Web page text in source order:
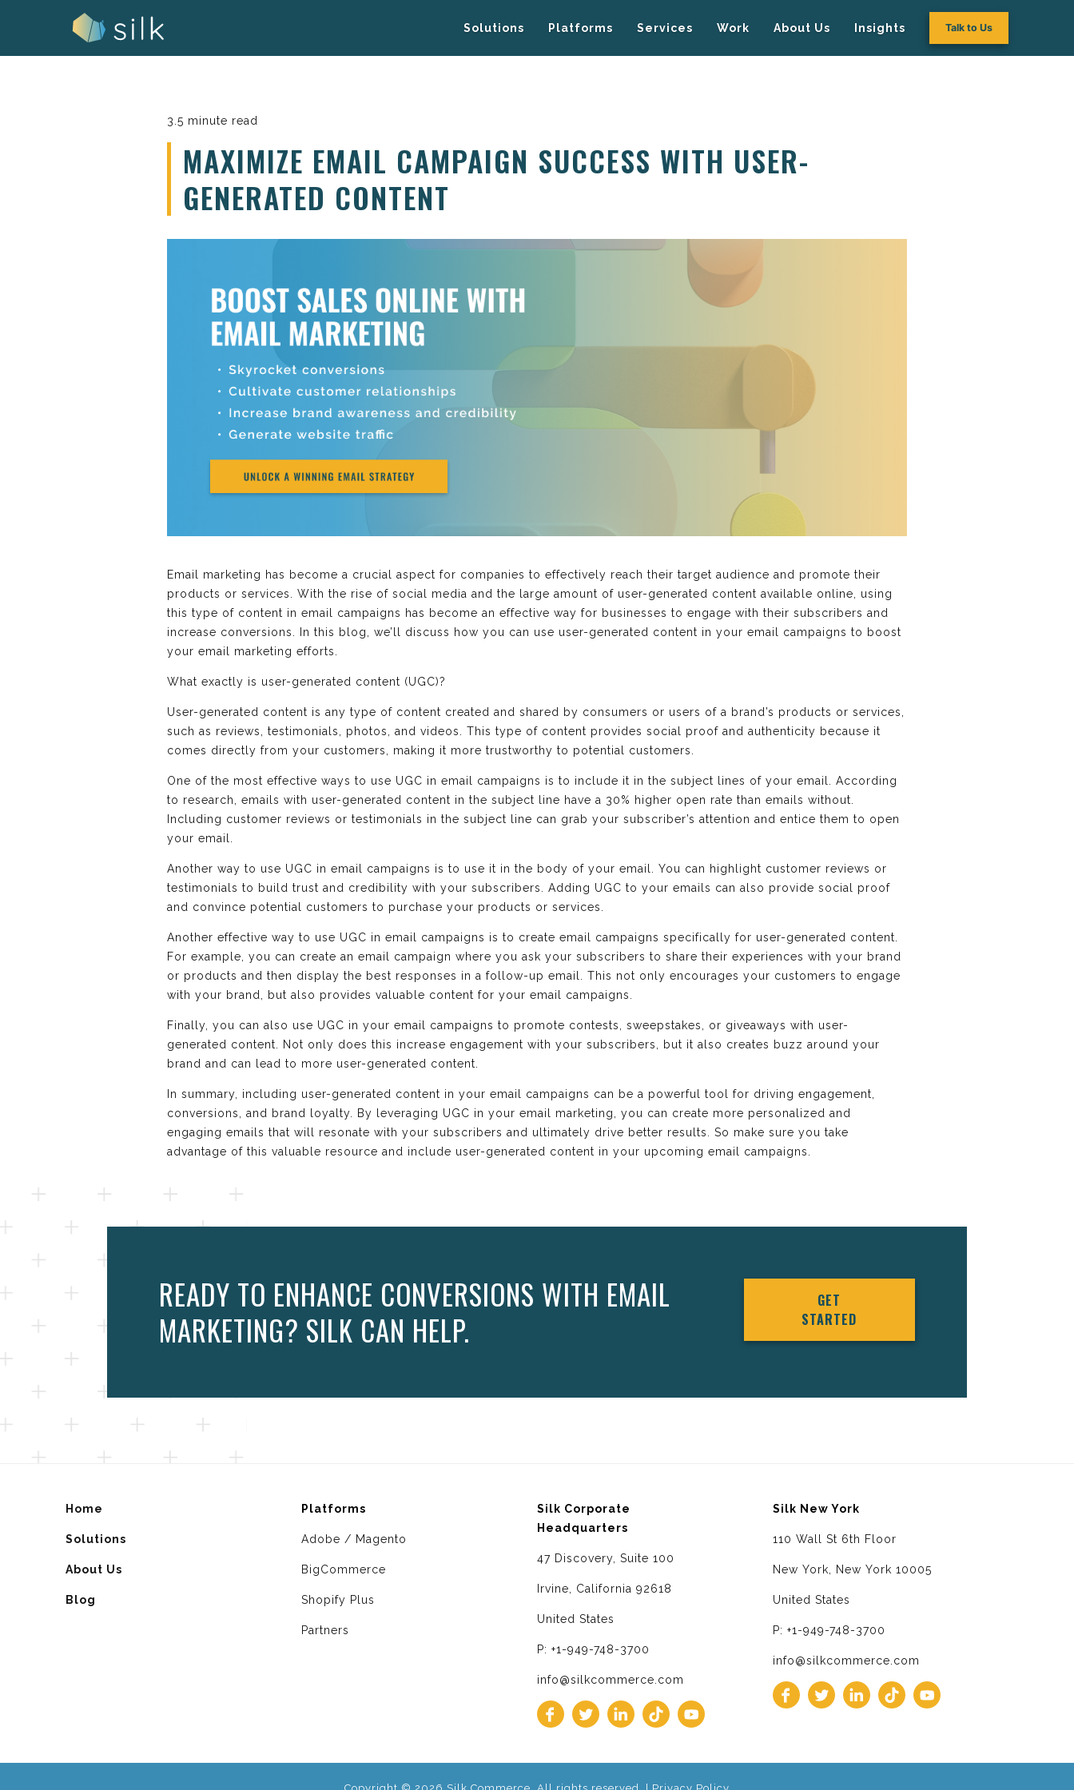
Solutions Platforms Services Work About Us Insights Talk to Us
3.5 minute read
MAXIMIZE EMAIL CAMPAIGN SUCCESS WITH USER-
GENERATED CONTENT
Email marketing has become a crucial aspect for companies to effectively reach their target audience and promote their
products or services. With the rise of social media and the large amount of user-generated content available online, using
this type of content in email campaigns has become an effective way for businesses to engage with their subscribers and
increase conversions. In this blog, we’ll discuss how you can use user-generated content in your email campaigns to boost
your email marketing efforts.
What exactly is user-generated content (UGC)?
User-generated content is any type of content created and shared by consumers or users of a brand’s products or services,
such as reviews, testimonials, photos, and videos. This type of content provides social proof and authenticity because it
comes directly from your customers, making it more trustworthy to potential customers.
One of the most effective ways to use UGC in email campaigns is to include it in the subject lines of your email. According
to research, emails with user-generated content in the subject line have a 30% higher open rate than emails without.
Including customer reviews or testimonials in the subject line can grab your subscriber’s attention and entice them to open
your email.
Another way to use UGC in email campaigns is to use it in the body of your email. You can highlight customer reviews or
testimonials to build trust and credibility with your subscribers. Adding UGC to your emails can also provide social proof
and convince potential customers to purchase your products or services.
Another effective way to use UGC in email campaigns is to create email campaigns specifically for user-generated content.
For example, you can create an email campaign where you ask your subscribers to share their experiences with your brand
or products and then display the best responses in a follow-up email. This not only encourages your customers to engage
with your brand, but also provides valuable content for your email campaigns.
Finally, you can also use UGC in your email campaigns to promote contests, sweepstakes, or giveaways with user-
generated content. Not only does this increase engagement with your subscribers, but it also creates buzz around your
brand and can lead to more user-generated content.
In summary, including user-generated content in your email campaigns can be a powerful tool for driving engagement,
conversions, and brand loyalty. By leveraging UGC in your email marketing, you can create more personalized and
engaging emails that will resonate with your subscribers and ultimately drive better results. So make sure you take
advantage of this valuable resource and include user-generated content in your upcoming email campaigns.
READY TO ENHANCE CONVERSIONS WITH EMAIL
MARKETING? SILK CAN HELP.
GET
STARTED
Home
Solutions
About Us
Blog
Platforms
Adobe / Magento
BigCommerce
Shopify Plus
Partners
Silk Corporate
Headquarters
47 Discovery, Suite 100
Irvine, California 92618
United States
P: +1-949-748-3700
info@silkcommerce.com
Silk New York
110 Wall St 6th Floor
New York, New York 10005
United States
P: +1-949-748-3700
info@silkcommerce.com